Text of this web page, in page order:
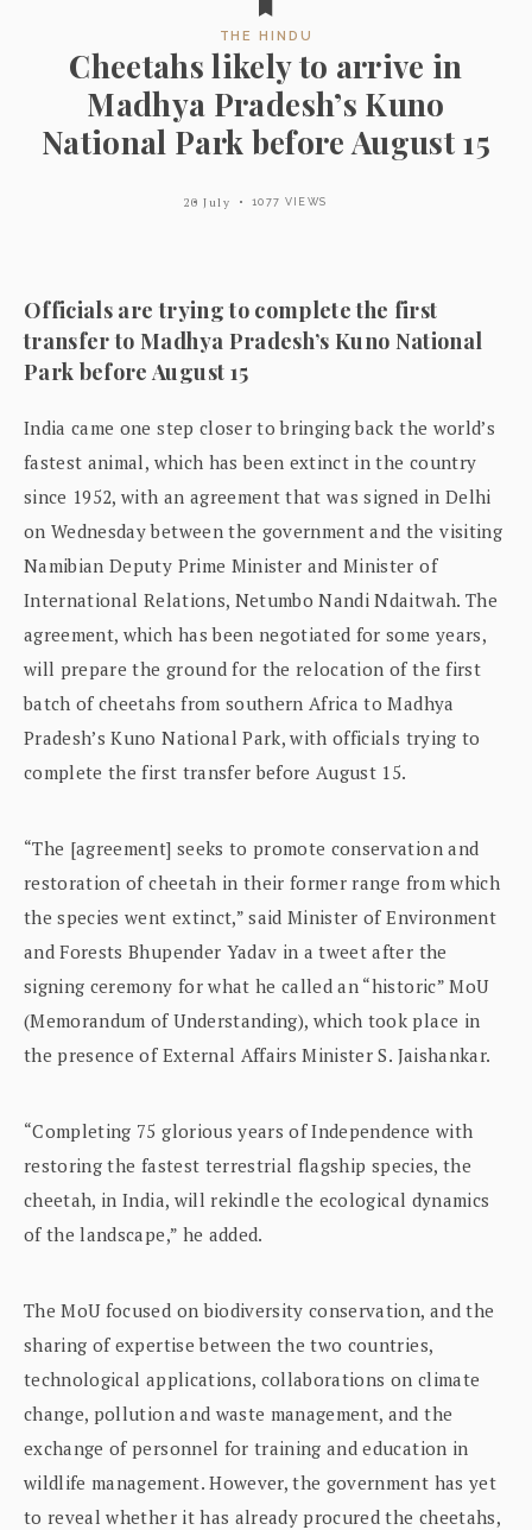
THE HINDU
Cheetahs likely to arrive in
Madhya Pradesh’s Kuno
National Park before August 15
20 July 1077 VIEWS
Officials are trying to complete the first
transfer to Madhya Pradesh’s Kuno National
Park before August 15
India came one step closer to bringing back the world’s
fastest animal, which has been extinct in the country
since 1952, with an agreement that was signed in Delhi
on Wednesday between the government and the visiting
Namibian Deputy Prime Minister and Minister of
International Relations, Netumbo Nandi Ndaitwah. The
agreement, which has been negotiated for some years,
will prepare the ground for the relocation of the first
batch of cheetahs from southern Africa to Madhya
Pradesh’s Kuno National Park, with officials trying to
complete the first transfer before August 15.
“The [agreement] seeks to promote conservation and
restoration of cheetah in their former range from which
the species went extinct,” said Minister of Environment
and Forests Bhupender Yadav in a tweet after the
signing ceremony for what he called an “historic” MoU
(Memorandum of Understanding), which took place in
the presence of External Affairs Minister S. Jaishankar.
“Completing 75 glorious years of Independence with
restoring the fastest terrestrial flagship species, the
cheetah, in India, will rekindle the ecological dynamics
of the landscape,” he added.
The MoU focused on biodiversity conservation, and the
sharing of expertise between the two countries,
technological applications, collaborations on climate
change, pollution and waste management, and the
exchange of personnel for training and education in
wildlife management. However, the government has yet
to reveal whether it has already procured the cheetahs,